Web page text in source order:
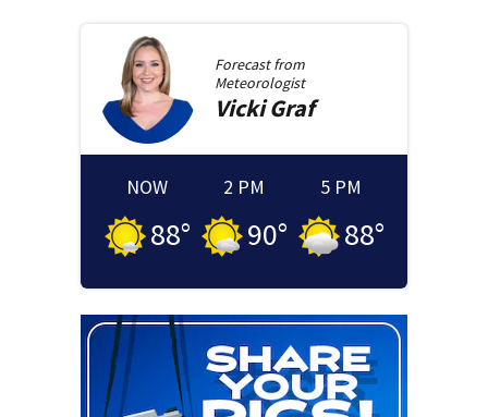
Forecast from
Meteorologist
Vicki Graf
NOW
88°
2 PM
90°
5 PM
88°